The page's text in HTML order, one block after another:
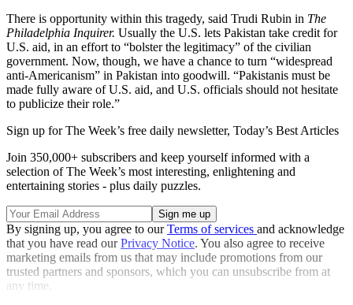
There is opportunity within this tragedy, said Trudi Rubin in The
Philadelphia Inquirer. Usually the U.S. lets Pakistan take credit for
U.S. aid, in an effort to “bolster the legitimacy” of the civilian
government. Now, though, we have a chance to turn “widespread
anti-Americanism” in Pakistan into goodwill. “Pakistanis must be
made fully aware of U.S. aid, and U.S. officials should not hesitate
to publicize their role.”
Sign up for The Week’s free daily newsletter, Today’s Best Articles
Join 350,000+ subscribers and keep yourself informed with a
selection of The Week’s most interesting, enlightening and
entertaining stories - plus daily puzzles.
By signing up, you agree to ourTerms of services and acknowledge
that you have read ourPrivacy Notice. You also agree to receive
marketing emails from us that may include promotions from our
trusted partners and sponsors, which you can unsubscribe from at
any time.